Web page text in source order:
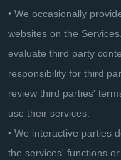
• We occasionally
websites on the
evaluate third party
responsibility for third
review third parties'
use their services.
• We interactive parties
the services' functions